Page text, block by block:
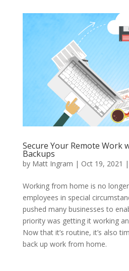
Secure Your Remote Work
Backups
by Matt Ingram | Oct 19, 2021 |
Working from home is no
employees in special
pushed many businesses to
priority was getting it working
Now that it’s routine, it’s also
back up work from home.